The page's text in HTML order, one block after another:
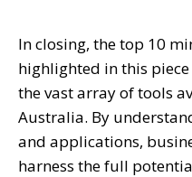
In closing, the top 10
highlighted in this
the vast array of tools
Australia. By
and applications,
harness the full